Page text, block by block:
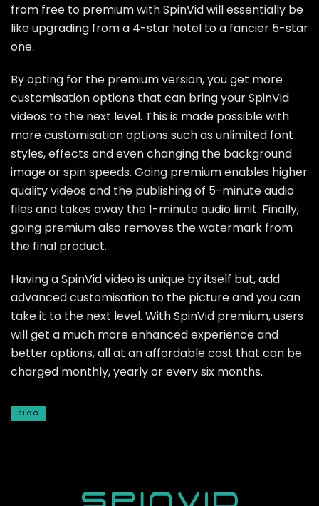
from free to premium with SpinVid will essentially be
like upgrading from a 4-star hotel to a fancier 5-star
one.
By opting for the premium version, you get more
customisation options that can bring your SpinVid
videos to the next level. This is made possible with
more customisation options such as unlimited font
styles, effects and even changing the background
image or spin speeds. Going premium enables higher
quality videos and the publishing of 5-minute audio
files and takes away the 1-minute audio limit. Finally,
going premium also removes the watermark from
the final product.
Having a SpinVid video is unique by itself but, add
advanced customisation to the picture and you can
take it to the next level. With SpinVid premium, users
will get a much more enhanced experience and
better options, all at an affordable cost that can be
charged monthly, yearly or every six months.
BLOG